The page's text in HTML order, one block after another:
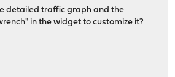
detailed traffic graph and the
in the widget to customize it?